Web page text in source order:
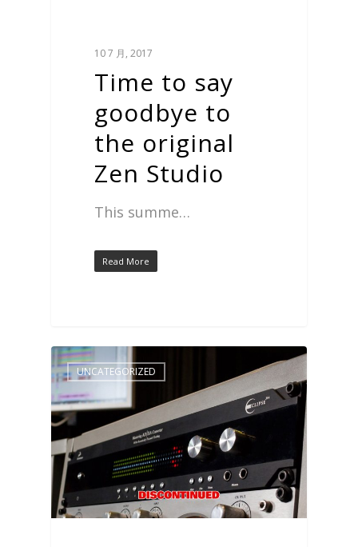
10 7 月, 2017
Time to say
goodbye to
the original
Zen Studio
This summe…
Read More
UNCATEGORIZED